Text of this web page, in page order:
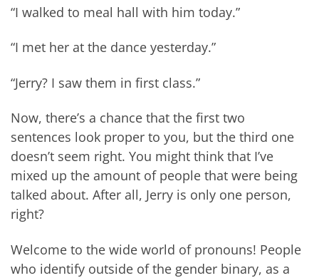
“I walked to meal hall with him today.”
“I met her at the dance yesterday.”
“Jerry? I saw them in first class.”
Now, there’s a chance that the first two
sentences look proper to you, but the third one
doesn’t seem right. You might think that I’ve
mixed up the amount of people that were being
talked about. After all, Jerry is only one person,
right?
Welcome to the wide world of pronouns! People
who identify outside of the gender binary, as a